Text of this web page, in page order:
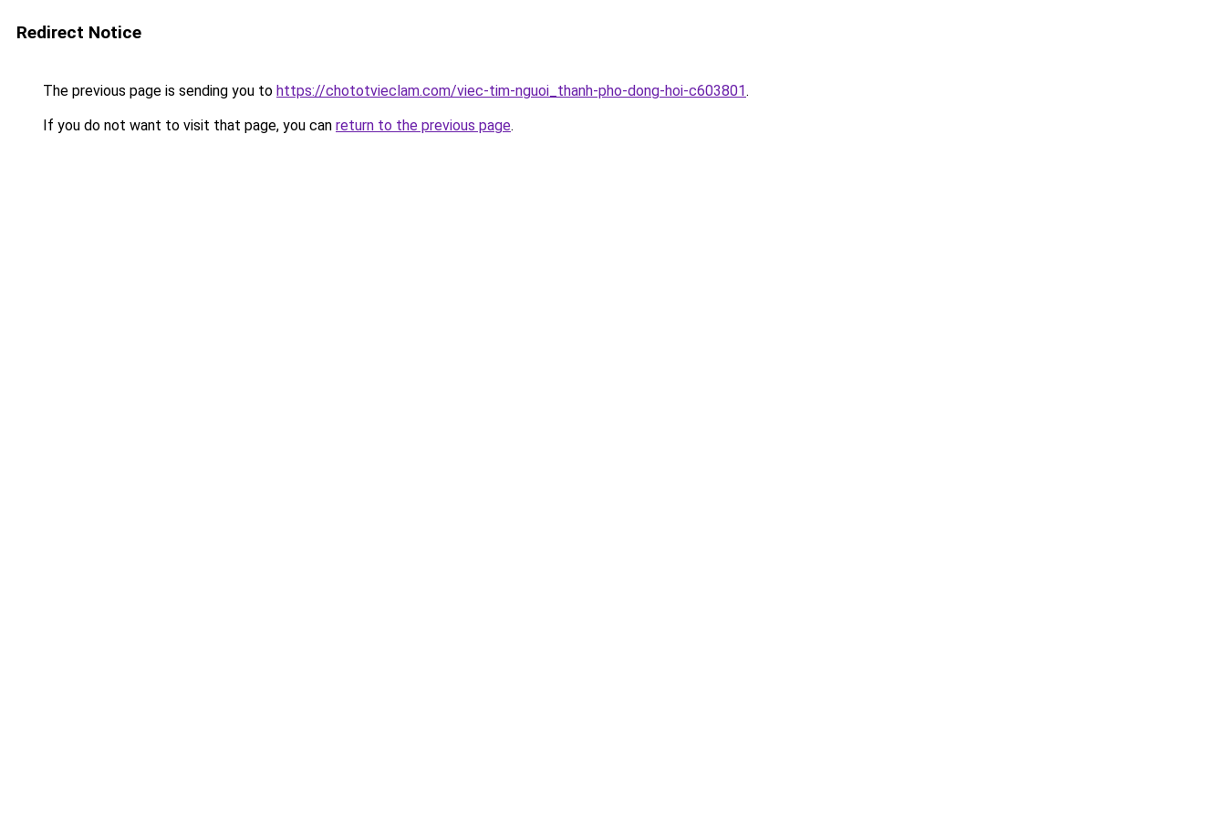
Redirect Notice
The previous page is sending you to https://chototvieclam.com/viec-tim-nguoi_thanh-pho-dong-hoi-c603801.
If you do not want to visit that page, you can return to the previous page.